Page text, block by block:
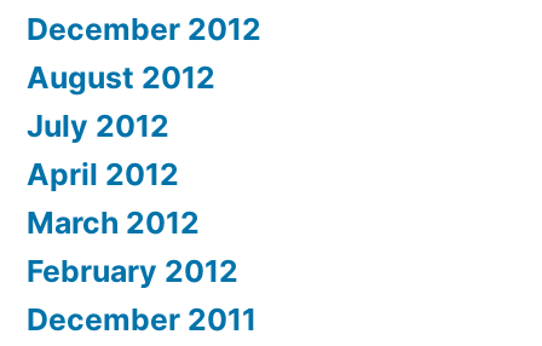
December 2012
August 2012
July 2012
April 2012
March 2012
February 2012
December 2011